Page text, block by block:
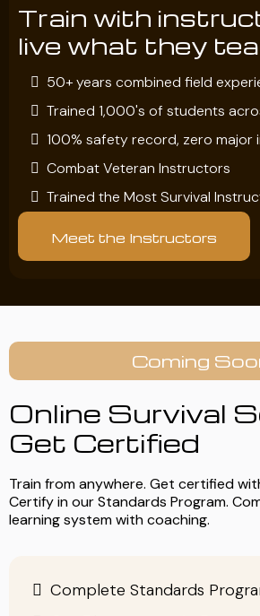
Train with
live what they
50+ years combined field
Trained 1,000's of students
100% safety record, zero major
Combat Veteran Instructors
Trained the Most Survival
Meet the Instructors
Coming
Online Survival
Get Certified
Train from anywhere. Get certified
Certify in our Standards Program.
learning system with coaching.
Complete Standards